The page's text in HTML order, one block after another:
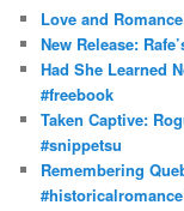
h
Love and
New Release:
Had She Learned
#freebook
Taken Captive:
#snippetsu
Remembering